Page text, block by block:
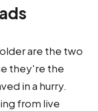
are the two
they're the
in a hurry.
from live